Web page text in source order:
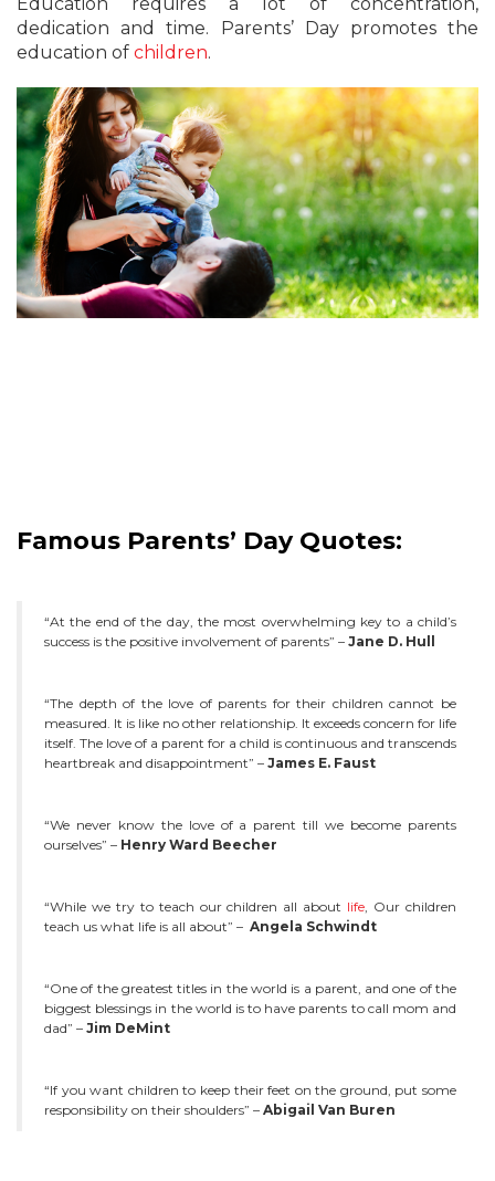
dedication and time. Parents’ Day promotes the
education of children.
Famous Parents’ Day Quotes:
“At the end of the day, the most overwhelming key to a child’s
success is the positive involvement of parents” – Jane D. Hull
“The depth of the love of parents for their children cannot be
measured. It is like no other relationship. It exceeds concern for life
itself. The love of a parent for a child is continuous and transcends
heartbreak and disappointment” – James E. Faust
“We never know the love of a parent till we become parents
ourselves” – Henry Ward Beecher
“While we try to teach our children all about life, Our children
teach us what life is all about” – Angela Schwindt
“One of the greatest titles in the world is a parent, and one of the
biggest blessings in the world is to have parents to call mom and
dad” – Jim DeMint
“If you want children to keep their feet on the ground, put some
responsibility on their shoulders” – Abigail Van Buren